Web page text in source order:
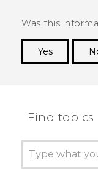
Was this
Yes
Find topics